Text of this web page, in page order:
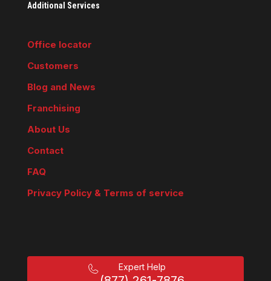
Additional Services
Office locator
Customers
Blog and News
Franchising
About Us
Contact
FAQ
Privacy Policy & Terms of service
Expert Help